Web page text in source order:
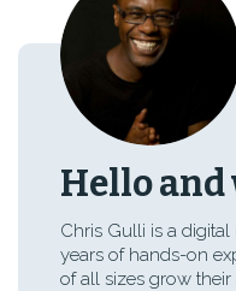
Hello and
Chris Gulli is a
years of hands-on
of all sizes grow